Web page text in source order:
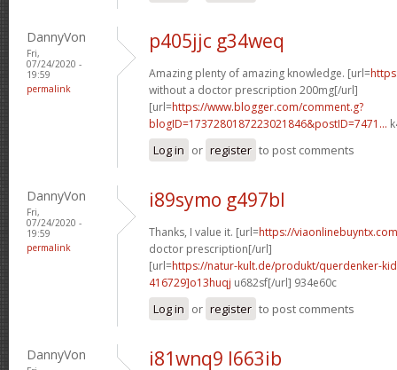
DannyVon
Fri,
07/24/2020 -
19:59
permalink
p405jjc g34weq
Amazing plenty of amazing knowledge. [url=
without a doctor prescription 200mg[/url]
[url=https://www.blogger.com/comment.g?
blogID=1737280187223021846&postID=7471...
Log in or register to post comments
DannyVon
Fri,
07/24/2020 -
19:59
permalink
i89symo g497bl
Thanks, I value it. [url=https://
doctor prescription[/url]
[url=https://natur-kult.de/produkt/querdenker-
416729]o13huqj u682sf[/url] 934e60c
Log in or register to post comments
DannyVon i81wnq9 l663ib